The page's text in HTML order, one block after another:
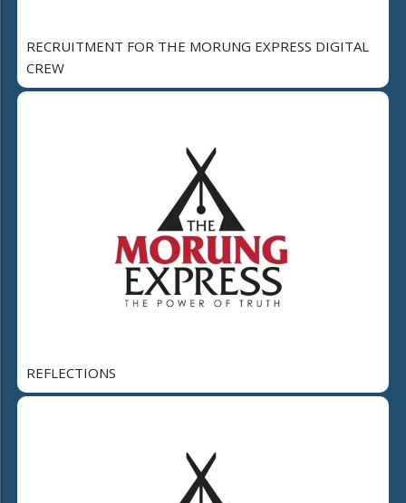
RECRUITMENT FOR THE MORUNG EXPRESS DIGITAL
CREW
REFLECTIONS